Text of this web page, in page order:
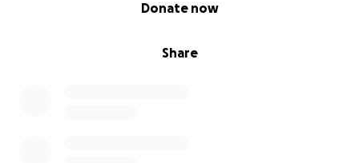
Share
Donate now